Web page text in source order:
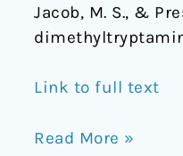
Jacob, M. S., &
Link to full text
Read More »